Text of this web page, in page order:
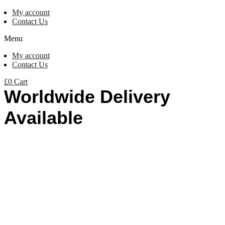
My account
Contact Us
Menu
My account
Contact Us
£0 Cart
Worldwide Delivery
Available